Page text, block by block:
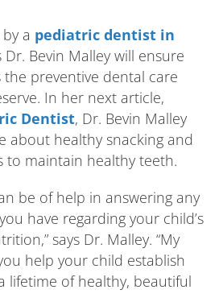
a pediatric dentist in
Dr. Bevin Malley will ensure
preventive dental care
In her next article,
Dentist, Dr. Bevin Malley
about healthy snacking and
to maintain healthy teeth.
be of help in answering any
have regarding your child’s
says Dr. Malley. “My
help your child establish
lifetime of healthy, beautiful